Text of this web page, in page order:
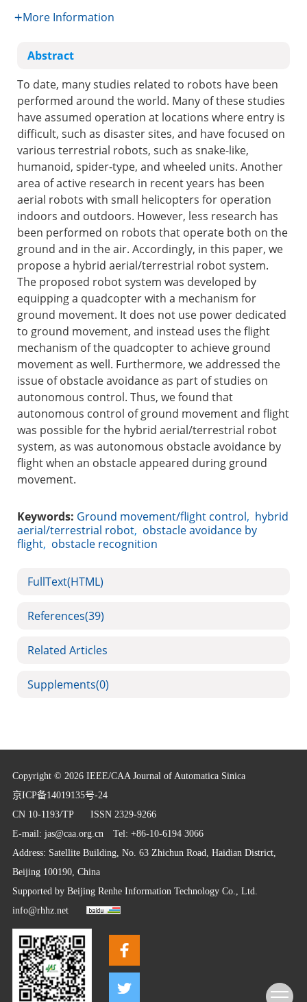
More Information
Abstract
To date, many studies related to robots have been
performed around the world. Many of these studies
have assumed operation at locations where entry is
difficult, such as disaster sites, and have focused on
various terrestrial robots, such as snake-like,
humanoid, spider-type, and wheeled units. Another
area of active research in recent years has been
aerial robots with small helicopters for operation
indoors and outdoors. However, less research has
been performed on robots that operate both on the
ground and in the air. Accordingly, in this paper, we
propose a hybrid aerial/terrestrial robot system.
The proposed robot system was developed by
equipping a quadcopter with a mechanism for
ground movement. It does not use power dedicated
to ground movement, and instead uses the flight
mechanism of the quadcopter to achieve ground
movement as well. Furthermore, we addressed the
issue of obstacle avoidance as part of studies on
autonomous control. Thus, we found that
autonomous control of ground movement and flight
was possible for the hybrid aerial/terrestrial robot
system, as was autonomous obstacle avoidance by
flight when an obstacle appeared during ground
movement.
Keywords: Ground movement/flight control, hybrid
aerial/terrestrial robot, obstacle avoidance by
flight, obstacle recognition
FullText(HTML)
References(39)
Related Articles
Supplements(0)
Copyright © 2026 IEEE/CAA Journal of Automatica Sinica
京ICP备14019135号-24
CN 10-1193/TP ISSN 2329-9266
E-mail: jas@caa.org.cnTel: +86-10-6194 3066
Address: Satellite Building, No. 63 Zhichun Road, Haidian District,
Beijing 100190, China
Supported by Beijing Renhe Information Technology Co., Ltd.
info@rhhz.net